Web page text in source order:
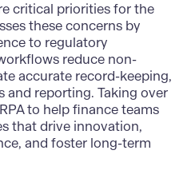
critical priorities for the
these concerns by
to regulatory
reduce non-
accurate record-keeping,
and reporting. Taking over
to help finance teams
that drive innovation,
and foster long-term